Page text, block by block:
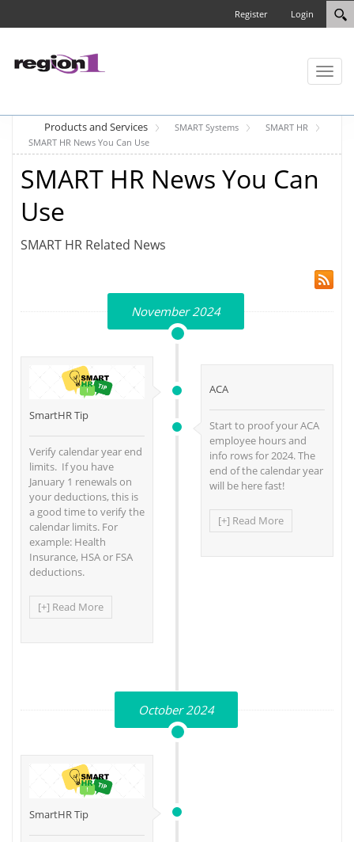
Login
Register
Toggle
Products and Services SMART Systems
SMART HR
SMART HR News You Can Use
SMART HR News You Can
Use
SMART HR Related News
November 2024
SmartHR Tip
Verify calendar year end
limits. If you have
January 1 renewals on
your deductions, this is
a good time to verify the
calendar limits. For
example: Health
Insurance, HSA or FSA
deductions.
[+] Read More
ACA
Start to proof your ACA
employee hours and
info rows for 2024. The
end of the calendar year
will be here fast!
[+] Read More
October 2024
SmartHR Tip